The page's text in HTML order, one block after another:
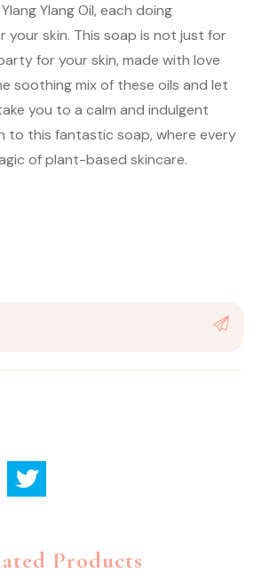
Ylang Oil, each doing
your skin. This soap is not just for
for your skin, made with love
soothing mix of these oils and let
you to a calm and indulgent
to this fantastic soap, where every
of plant-based skincare.
Products